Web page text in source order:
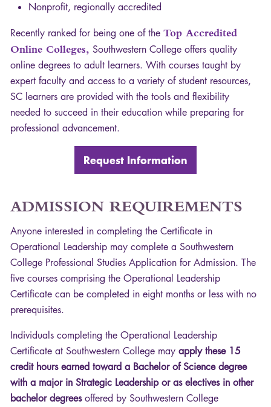
Nonprofit, regionally accredited
Recently ranked for being one of the Top Accredited
Online Colleges, Southwestern College offers quality
online degrees to adult learners. With courses taught by
expert faculty and access to a variety of student resources,
SC learners are provided with the tools and flexibility
needed to succeed in their education while preparing for
professional advancement.
Request Information
ADMISSION REQUIREMENTS
Anyone interested in completing the Certificate in
Operational Leadership may complete a Southwestern
College Professional Studies Application for Admission. The
five courses comprising the Operational Leadership
Certificate can be completed in eight months or less with no
prerequisites.
Individuals completing the Operational Leadership
Certificate at Southwestern College may apply these 15
credit hours earned toward a Bachelor of Science degree
with a major in Strategic Leadership or as electives in other
bachelor degreesoffered by Southwestern College